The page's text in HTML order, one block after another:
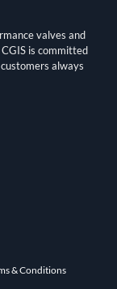
valves and
is committed
always
& Conditions